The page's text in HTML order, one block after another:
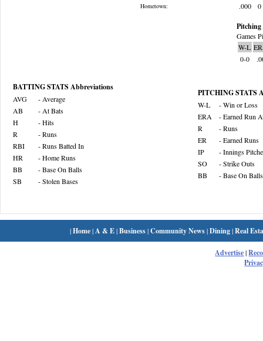
Hometown:
.000
0
Pitching
Games
W-L
0-0
BATTING STATS Abbreviations
AVG
- Average
AB
- At Bats
H
- Hits
R
- Runs
RBI
- Runs Batted In
HR
- Home Runs
BB
- Base On Balls
SB
- Stolen Bases
PITCHING STATS
W-L
- Win or Loss
ERA
- Earned Run
R
- Runs
ER
- Earned Runs
IP
- Innings
SO
- Strike Outs
BB
- Base On Balls
|Home| A & E|Business|Community News|Dining|Real
Advertise|